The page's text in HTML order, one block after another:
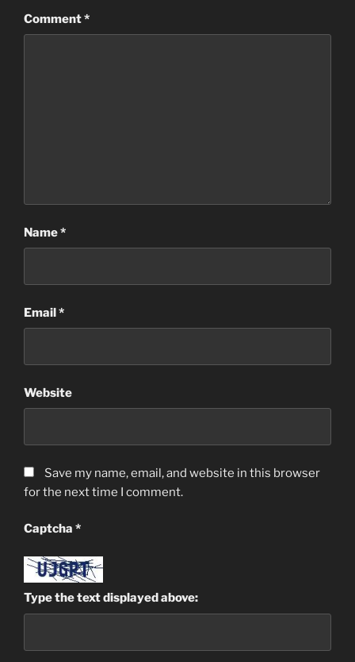
Comment*
Name*
Email*
Website
Save my name, email, and website in this browser
for the next time I comment.
Captcha *
Type the text displayed above: